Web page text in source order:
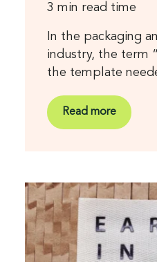
3 min read time
In the packaging
industry, the term
the template
Read more